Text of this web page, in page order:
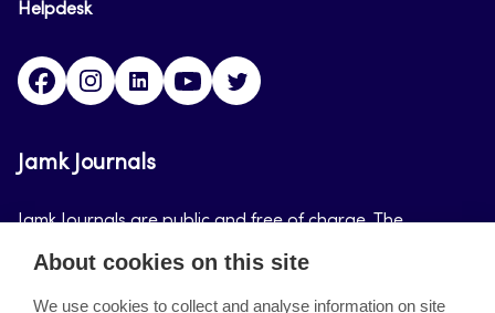
Helpdesk
FacebookInstagram
LinkedInYoutube
Jamk Journals
Jamk Journals are public and free of charge. The
purpose of Jamk Journals is to support teaching and
About cookies on this site
We use cookies to collect and analyse information on site